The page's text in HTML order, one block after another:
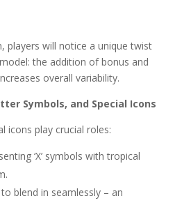
players will notice a unique twist
the addition of bonus and
overall variability.
Symbols, and Special Icons
icons play crucial roles:
‘X’ symbols with tropical
blend in seamlessly – an